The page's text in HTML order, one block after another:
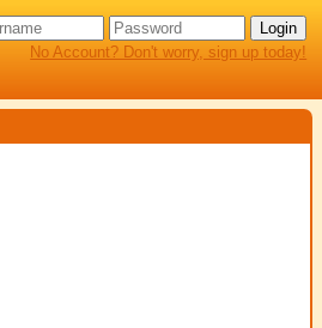
No Account? Don't worry, sign up today!